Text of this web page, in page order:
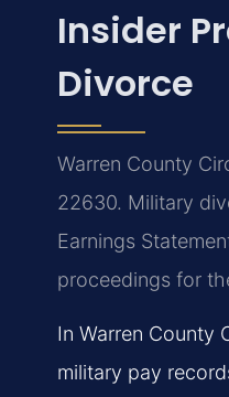
Insider
Divorce
Warren County
22630. Military
Earnings
proceedings for
In Warren County
military pay